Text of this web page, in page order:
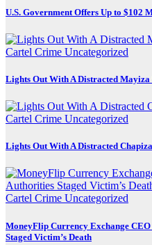
U.S. Government Offers Up to $102
Cartel Crime Uncategorized
Lights Out With A Distracted Mayiza
Cartel Crime Uncategorized
Lights Out With A Distracted
Cartel Crime Uncategorized
MoneyFlip Currency Exchange
Staged Victim’s Death